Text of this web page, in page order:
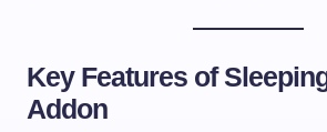
Key Features of
Addon